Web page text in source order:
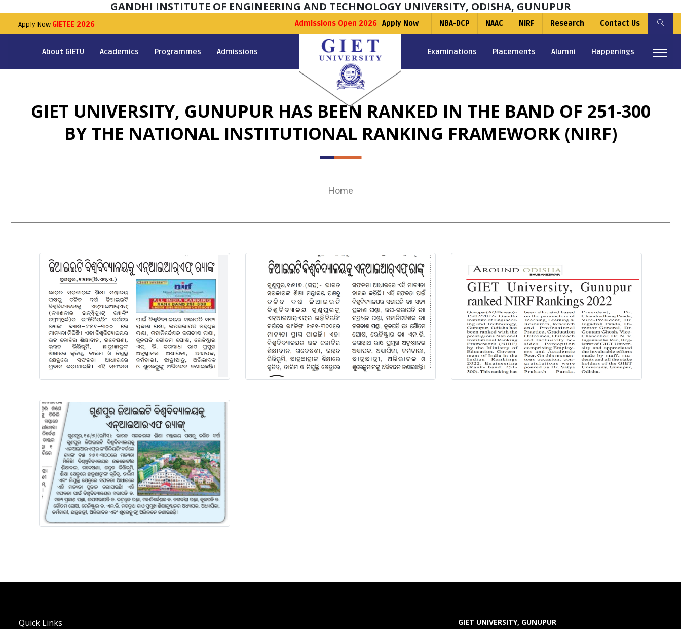
GANDHI INSTITUTE OF ENGINEERING AND TECHNOLOGY UNIVERSITY, ODISHA, GUNUPUR
Apply Now GIETEE 2026 Admissions Open 2026 Apply Now NBA-DCP NAAC NIRF Research Contact Us
About GIETU Academics Programmes Admissions Examinations Placements Alumni Happenings
GIET UNIVERSITY, GUNUPUR HAS BEEN RANKED IN THE BAND OF 251-300
BY THE NATIONAL INSTITUTIONAL RANKING FRAMEWORK (NIRF)
Home
Quick Links GIET UNIVERSITY, GUNUPUR